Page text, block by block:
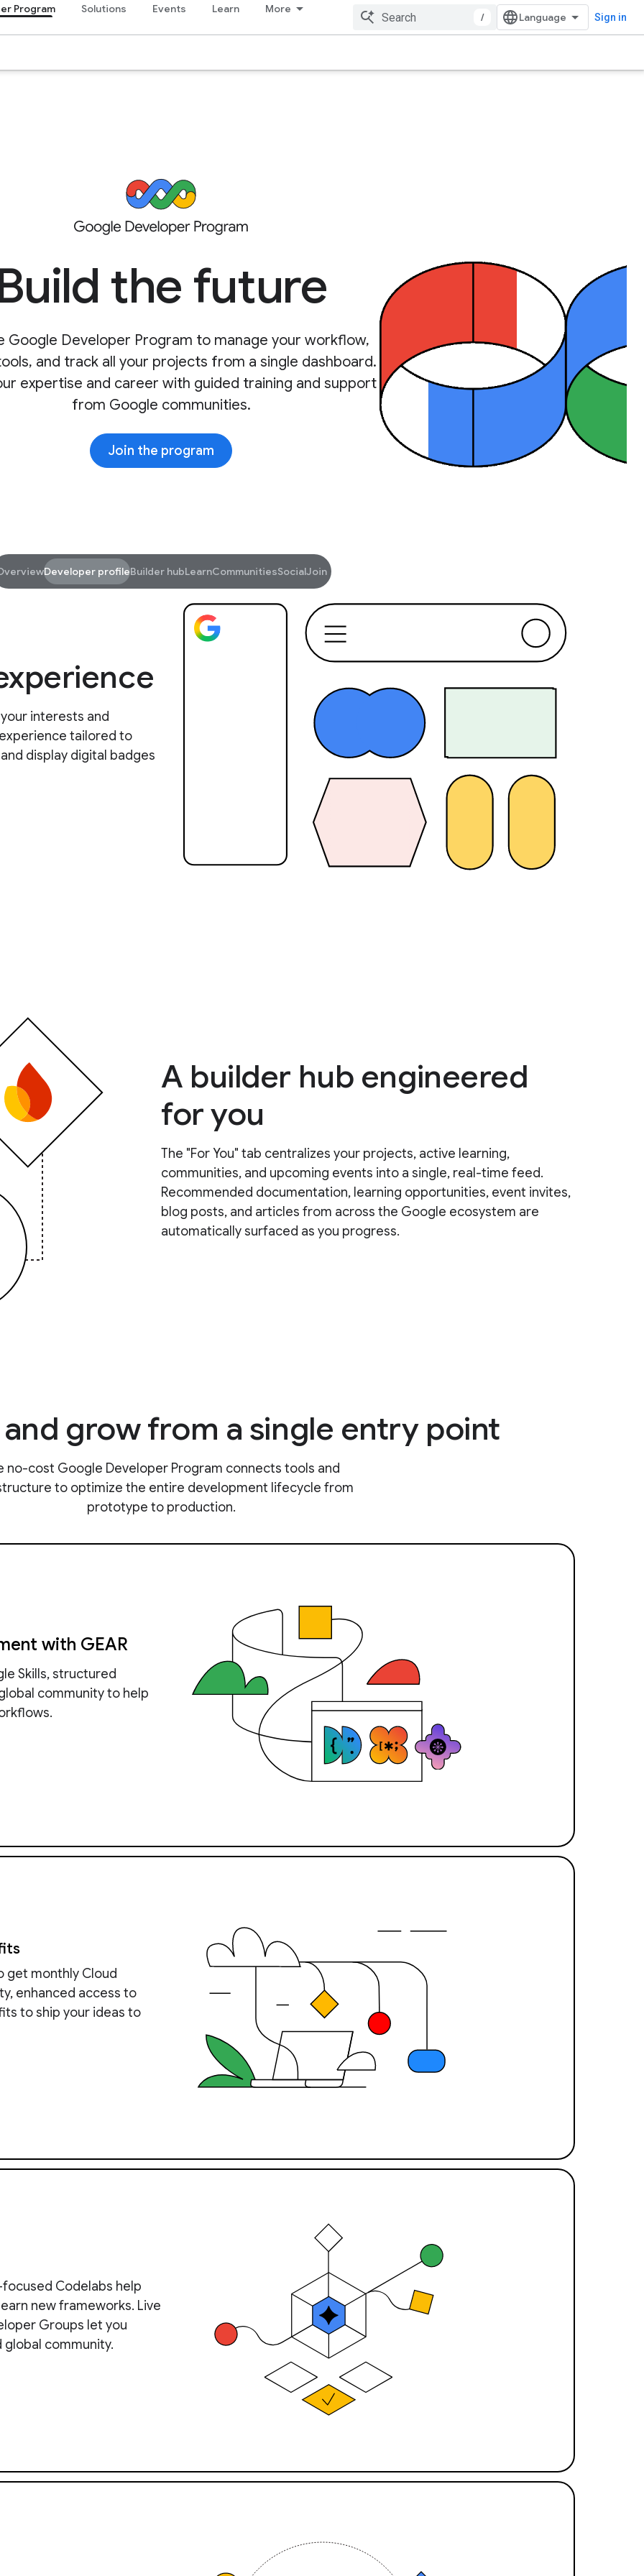
Program Solutions Events Learn More
/ Sign in
the future
Google Developer Program to manage your workflow,
and track all your projects from a single dashboard.
expertise and career with guided training and support
from Google communities.
Join the program
Developer profileBuilder hubLearnCommunitiesSocialJoin
interests and
tailored to
display digital badges
A builder hub engineered
for you
The "For You" tab centralizes your projects, active learning,
communities, and upcoming events into a single, real-time feed.
Recommended documentation, learning opportunities, event invites,
blog posts, and articles from across the Google ecosystem are
automatically surfaced as you progress.
and grow from a single entry point
no-cost Google Developer Program connects tools and
to optimize the entire development lifecycle from
prototype to production.
with GEAR
Skills, structured
community to help
get monthly Cloud
enhanced access to
to ship your ideas to
focused Codelabs help
new frameworks. Live
Groups let you
global community.